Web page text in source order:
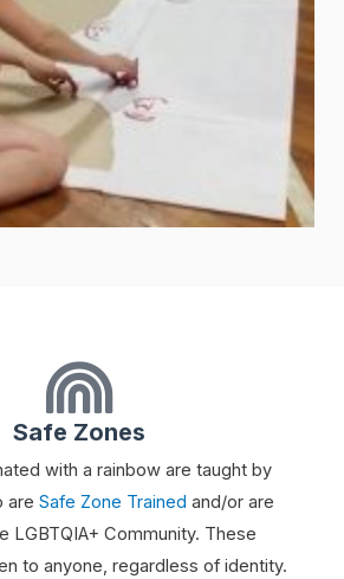
Safe Zones
with a rainbow are taught by
are Safe Zone Trained and/or are
LGBTQIA+ Community. These
to anyone, regardless of identity.